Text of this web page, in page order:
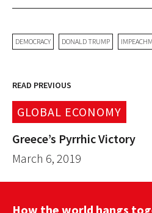
DEMOCRACY DONALD TRUMP
READ PREVIOUS
GLOBAL ECONOMY
Greece’s Pyrrhic Victory
March 6, 2019
How the world hangs